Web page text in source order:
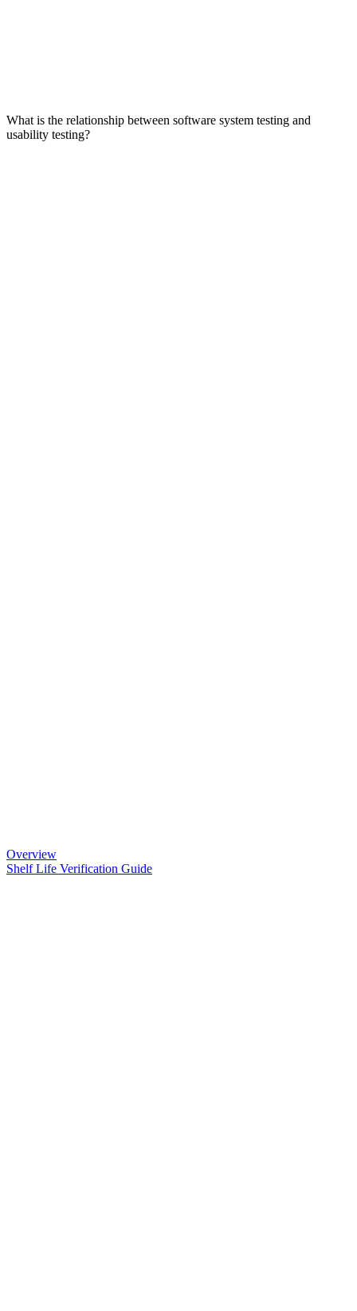
What is the relationship between software system testing and
usability testing?
Overview
Shelf Life Verification Guide